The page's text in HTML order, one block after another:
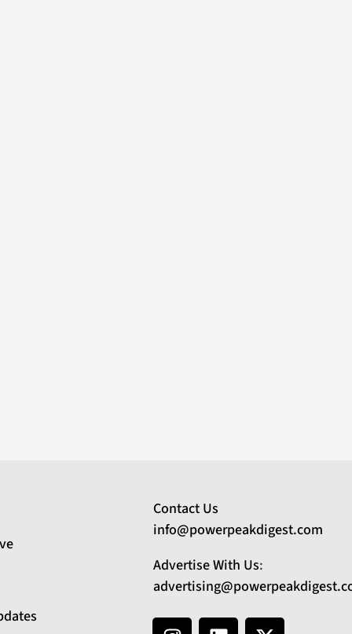
Contact Us
info@powerpeakdigest.com
Advertise With Us: